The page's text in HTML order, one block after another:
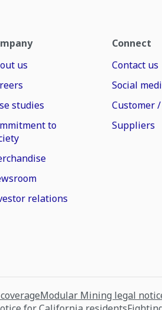
us
studies
to
relations
Connect
Contact us
Social
Customer
Suppliers
Modular Mining legal